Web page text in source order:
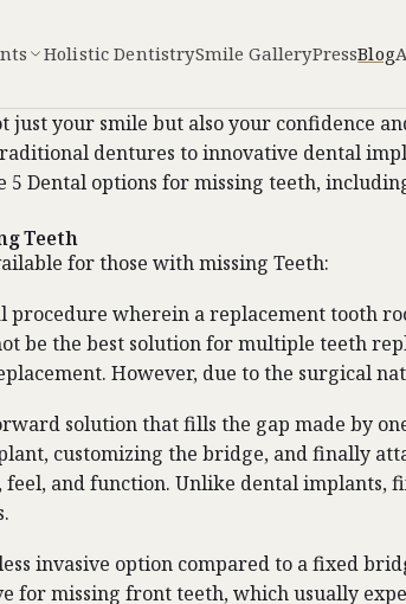
Holistic DentistrySmile GalleryPressBlog
just your smile but also your confidence
dentures to innovative dental
Dental options for missing teeth,
Teeth
for those with missing Teeth:
procedure wherein a replacement tooth
be the best solution for multiple teeth
However, due to the surgical
solution that fills the gap made by
customizing the bridge, and finally
and function. Unlike dental implants,
invasive option compared to a fixed
for missing front teeth, which usually